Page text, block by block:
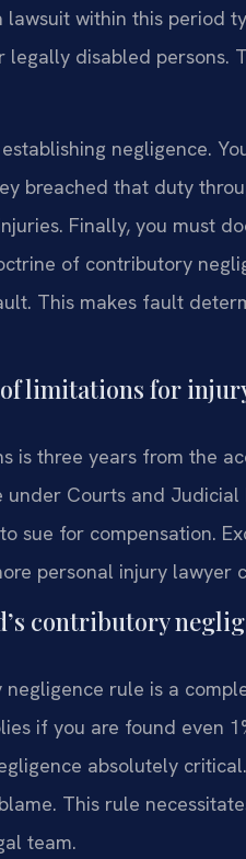
lawsuit within this period
legally disabled
negligence.
breached that duty
Finally, you must
of contributory
This makes fault
limitations for
is three years from the
Courts and Judicial
sue for compensation.
personal injury
contributory
negligence rule is a
if you are found even
absolutely
This rule
team.